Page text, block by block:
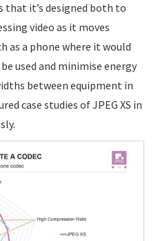
that it’s designed both to
video as it moves
as a phone where it would
used and minimise energy
between equipment in
case studies of JPEG XS in